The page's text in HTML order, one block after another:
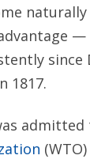
naturally
since
1817.